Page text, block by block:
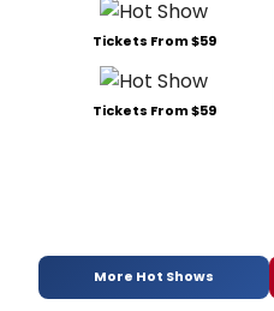
Tickets From $59
Tickets From $59
More Hot Shows